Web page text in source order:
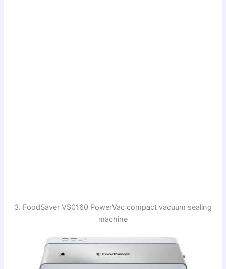
3. FoodSaver VS0160 PowerVac compact vacuum sealing
machine